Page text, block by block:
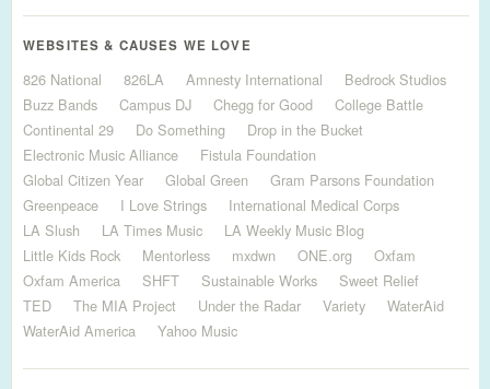
WEBSITES & CAUSES WE LOVE
826 National 826LA Amnesty International
Bedrock Studios
Buzz Bands
Campus DJ Chegg for Good
College Battle
Continental 29
Do Something
Drop in the Bucket
Electronic Music Alliance
Fistula Foundation
Global Citizen Year
Global Green
Gram Parsons Foundation
Greenpeace
I Love Strings
International Medical Corps
LA Slush
LA Times Music
LA Weekly Music Blog
Little Kids Rock
Mentorless mxdwn ONE.org
Oxfam
Oxfam America
SHFT Sustainable Works
Sweet Relief
TED
The MIA Project Under the Radar Variety
WaterAid
WaterAid America
Yahoo Music